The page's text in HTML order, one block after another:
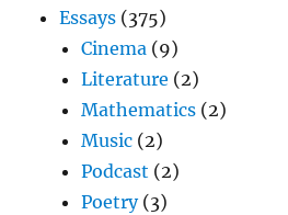
Essays (375)
Cinema (9)
Literature (2)
Mathematics (2)
Music (2)
Podcast (2)
Poetry(3)